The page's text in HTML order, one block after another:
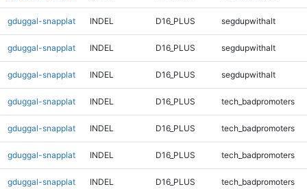
gduggal-snapplat INDEL D16_PLUS segdupwithalt
gduggal-snapplat INDEL D16_PLUS segdupwithalt
gduggal-snapplat INDEL D16_PLUS segdupwithalt
gduggal-snapplat INDEL D16_PLUS tech_badpromoters
gduggal-snapplat INDEL D16_PLUS tech_badpromoters
gduggal-snapplat INDEL D16_PLUS tech_badpromoters
gduggal-snapplat INDEL D16_PLUS tech_badpromoters